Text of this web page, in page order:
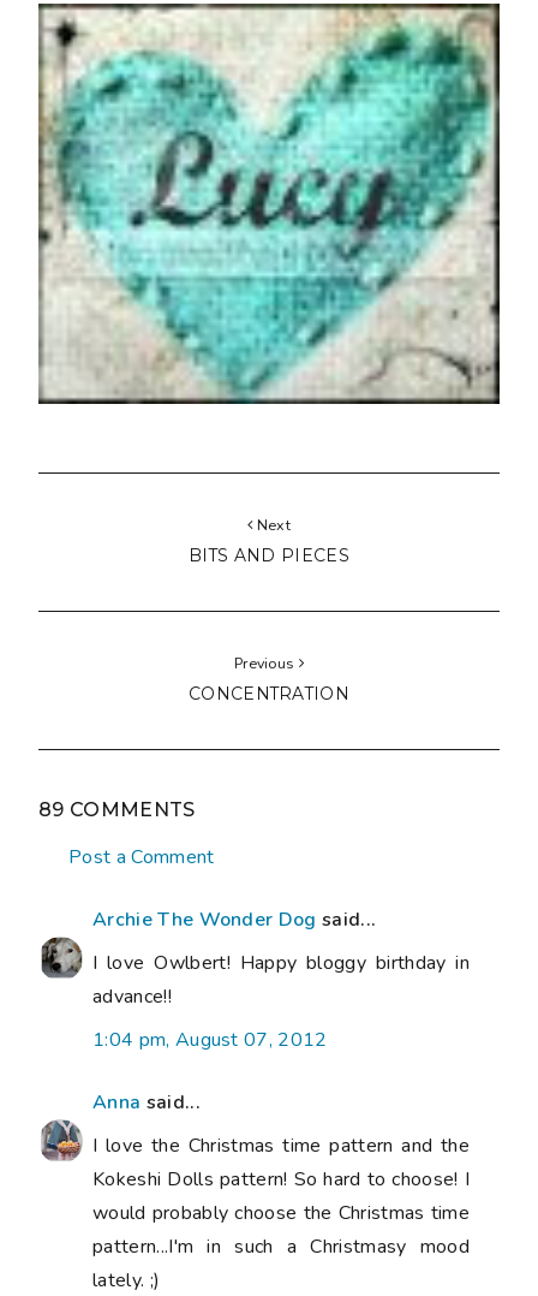
Next
BITS AND PIECES
Previous
CONCENTRATION
89 COMMENTS
Post a Comment
Archie The Wonder Dog said...
I love Owlbert! Happy bloggy birthday in
advance!!
1:04 pm, August 07, 2012
Anna said...
I love the Christmas time pattern and the
Kokeshi Dolls pattern! So hard to choose! I
would probably choose the Christmas time
pattern...I'm in such a Christmasy mood
lately. ;)